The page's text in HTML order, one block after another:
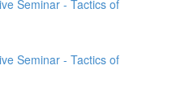
Seminar - Tactics of
Seminar - Tactics of